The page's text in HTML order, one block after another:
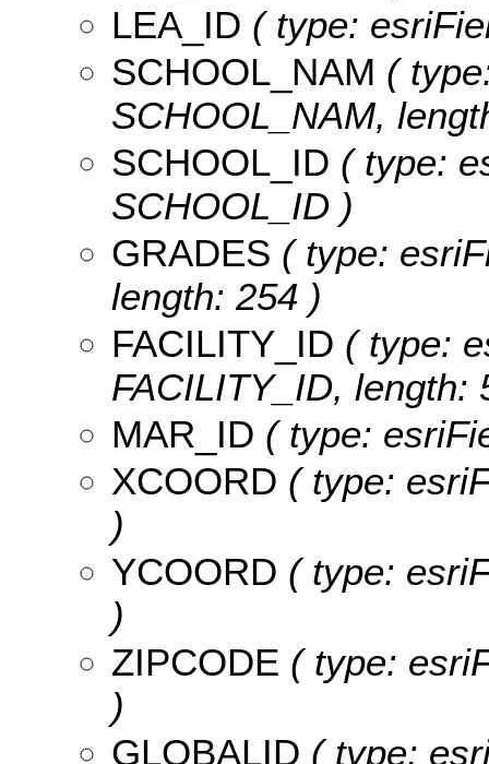
LEA_ID ( type:
SCHOOL_NAM (
SCHOOL_NAM,
SCHOOL_ID ( type:
SCHOOL_ID )
GRADES ( type:
length: 254 )
FACILITY_ID ( type:
FACILITY_ID, length:
MAR_ID ( type:
XCOORD ( type:
)
YCOORD ( type:
)
ZIPCODE ( type:
)
GLOBALID ( type: